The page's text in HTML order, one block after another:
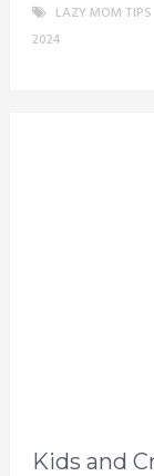
LAZY MOM TIPS
2024
Kids and